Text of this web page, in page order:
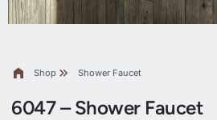
Shop Shower Faucet
6047 – Shower Faucet